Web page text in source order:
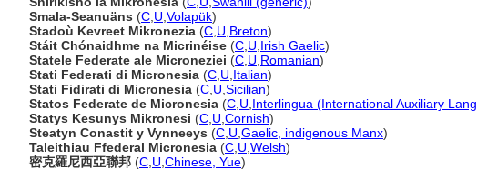
Smala-Seanuäns (C U Volapük)
Stadoù Kevreet Mikronezia (C U Breton)
Stáit Chónaidhme na Micrinéise (C U Irish Gaelic)
Statele Federate ale Microneziei (C U Romanian)
Stati Federati di Micronesia (C U Italian)
Stati Fidirati di Micronesia (C U Sicilian)
Statos Federate de Micronesia (C U Interlingua (International Auxiliary
Statys Kesunys Mikronesi (C U Cornish)
Steatyn Conastit y Vynneeys (C U Gaelic, indigenous Manx)
Taleithiau Ffederal Micronesia (C U Welsh)
密克羅尼西亞聯邦 (C U Chinese, Yue)